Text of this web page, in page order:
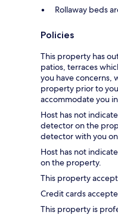
Rollaway beds
Policies
This property has
patios, terraces
you have concerns,
property prior to
accommodate you
Host has not
detector on the
detector with you
Host has not
on the property.
This property
Credit cards
This property is